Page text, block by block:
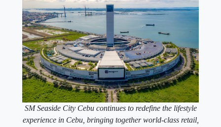
SM Seaside City Cebu continues to redefine the lifestyle
experience in Cebu, bringing together world-class retail,